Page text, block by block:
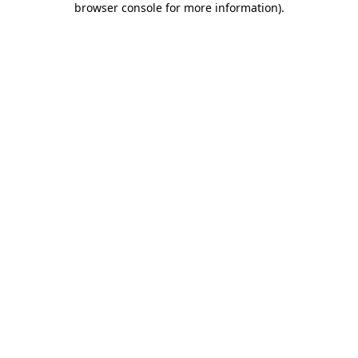
browser console for more information).